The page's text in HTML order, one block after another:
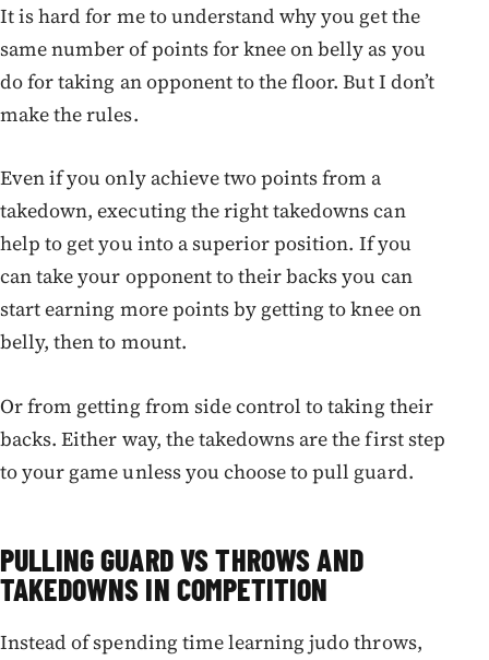
It is hard for me to understand why you get the
same number of points for knee on belly as you
do for taking an opponent to the floor. But I don’t
make the rules.
Even if you only achieve two points from a
takedown, executing the right takedowns can
help to get you into a superior position. If you
can take your opponent to their backs you can
start earning more points by getting to knee on
belly, then to mount.
Or from getting from side control to taking their
backs. Either way, the takedowns are the first step
to your game unless you choose to pull guard.
PULLING GUARD VS THROWS AND
TAKEDOWNS IN COMPETITION
Instead of spending time learning judo throws,